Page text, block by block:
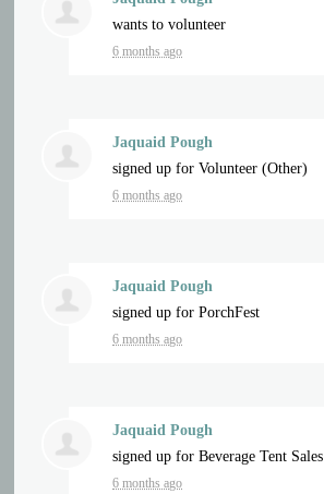
wants to volunteer
6 months ago
Jaquaid Pough
signed up forVolunteer (Other)
6 months ago
Jaquaid Pough
signed up forPorchFest
6 months ago
Jaquaid Pough
signed up forBeverage Tent Sales
6 months ago